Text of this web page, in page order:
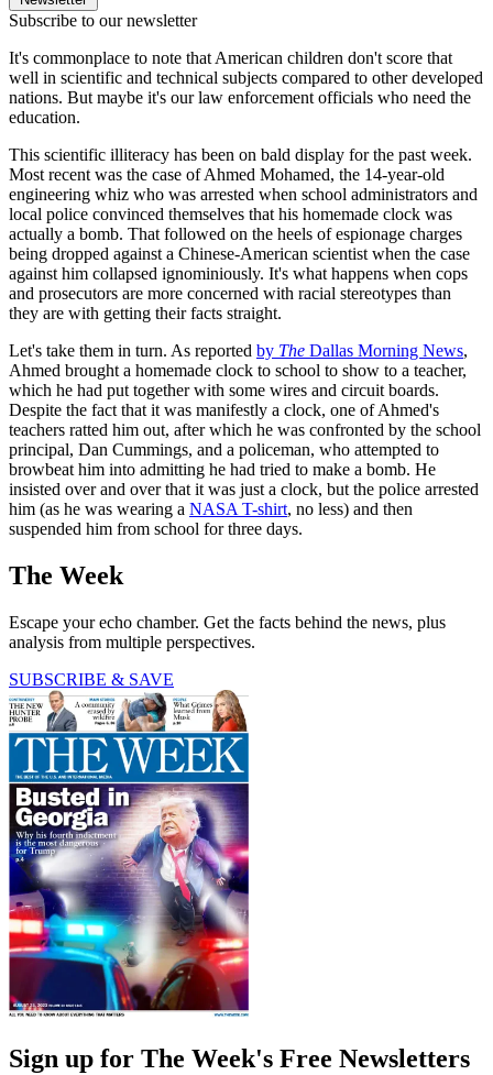
Subscribe to our newsletter
It's commonplace to note that American children don't score that
well in scientific and technical subjects compared to other developed
nations. But maybe it's our law enforcement officials who need the
education.
This scientific illiteracy has been on bald display for the past week.
Most recent was the case of Ahmed Mohamed, the 14-year-old
engineering whiz who was arrested when school administrators and
local police convinced themselves that his homemade clock was
actually a bomb. That followed on the heels of espionage charges
being dropped against a Chinese-American scientist when the case
against him collapsed ignominiously. It's what happens when cops
and prosecutors are more concerned with racial stereotypes than
they are with getting their facts straight.
Let's take them in turn. As reported by The Dallas Morning News,
Ahmed brought a homemade clock to school to show to a teacher,
which he had put together with some wires and circuit boards.
Despite the fact that it was manifestly a clock, one of Ahmed's
teachers ratted him out, after which he was confronted by the school
principal, Dan Cummings, and a policeman, who attempted to
browbeat him into admitting he had tried to make a bomb. He
insisted over and over that it was just a clock, but the police arrested
him (as he was wearing a NASA T-shirt, no less) and then
suspended him from school for three days.
The Week
Escape your echo chamber. Get the facts behind the news, plus
analysis from multiple perspectives.
SUBSCRIBE & SAVE
Sign up for The Week's Free Newsletters